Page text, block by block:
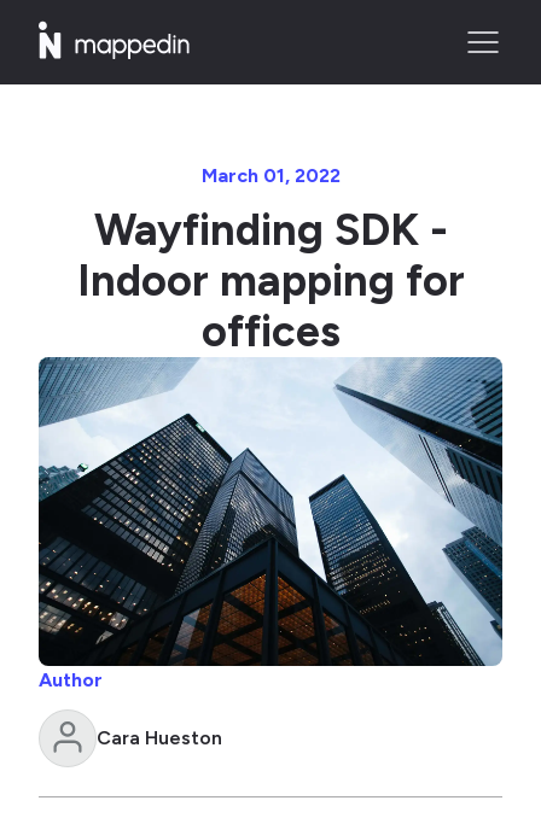
March 01, 2022
Wayfinding SDK -
Indoor mapping for
offices
Author
Cara Hueston